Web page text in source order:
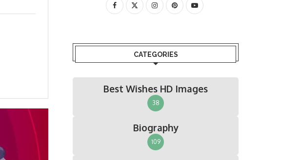
CATEGORIES
Best Wishes HD Images
38
Biography
109